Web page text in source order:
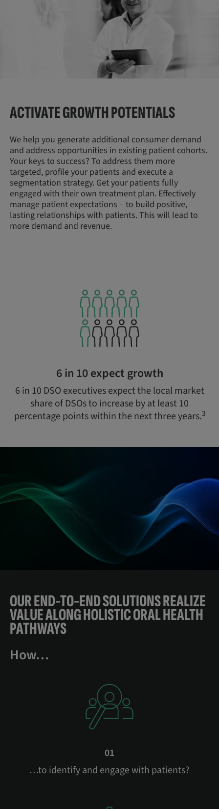
ACTIVATE GROWTHPOTENTIALS
We help you generate additional consumer demand
and address opportunities in existing patient cohorts.
Your keys to success? To address them more
targeted, profile your patients and execute a
segmentation strategy. Get your patients fully
engaged with their own treatment plan. Effectively
manage patient expectations – to build positive,
lasting relationships with patients. This will lead to
more demand and revenue.
6 in 10 expect growth
6 in 10 DSO executives expect the local market
share of DSOs to increase by at least 10
percentage points within the next three years.3
OUR END-TO-END SOLUTIONS REALIZE
VALUE ALONG HOLISTIC ORAL HEALTH
PATHWAYS
How…
01
…to identify and engage with patients?